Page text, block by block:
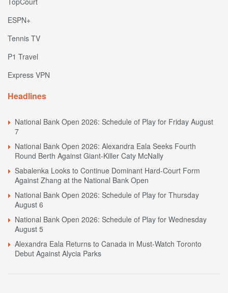
ESPN+
Tennis TV
P1 Travel
Express VPN
Headlines
National Bank Open 2026: Schedule of Play for Friday August
7
National Bank Open 2026: Alexandra Eala Seeks Fourth
Round Berth Against Giant-Killer Caty McNally
Sabalenka Looks to Continue Dominant Hard-Court Form
Against Zhang at the National Bank Open
National Bank Open 2026: Schedule of Play for Thursday
August 6
National Bank Open 2026: Schedule of Play for Wednesday
August 5
Alexandra Eala Returns to Canada in Must-Watch Toronto
Debut Against Alycia Parks